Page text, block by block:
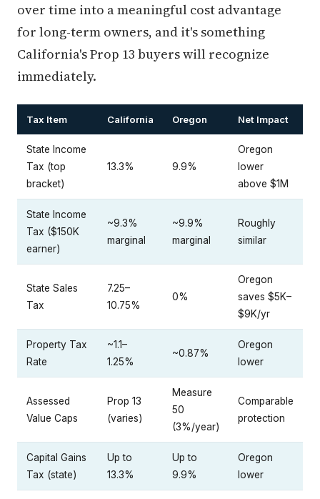
over time into a meaningful cost advantage
for long-term owners, and it's something
California's Prop 13 buyers will recognize
immediately.
Tax Item California Oregon Net Impact
State Income
Tax (top
bracket)
13.3% 9.9%
Oregon
lower
above $1M
State Income
Tax ($150K
earner)
~9.3%
marginal
~9.9%
marginal
Roughly
similar
State Sales
Tax
7.25–
10.75%
0%
Oregon
saves $5K–
$9K/yr
Property Tax
Rate
~1.1–
1.25%
~0.87%
Oregon
lower
Assessed
Value Caps
Prop 13
(varies)
Measure
50
(3%/year)
Comparable
protection
Capital Gains
Tax (state)
Up to
13.3%
Up to
9.9%
Oregon
lower